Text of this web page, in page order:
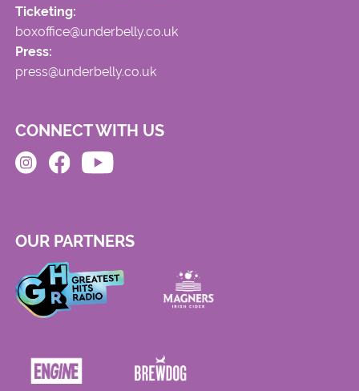
Ticketing:
boxoffice@underbelly.co.uk
Press:
press@underbelly.co.uk
CONNECT WITH US
OUR PARTNERS